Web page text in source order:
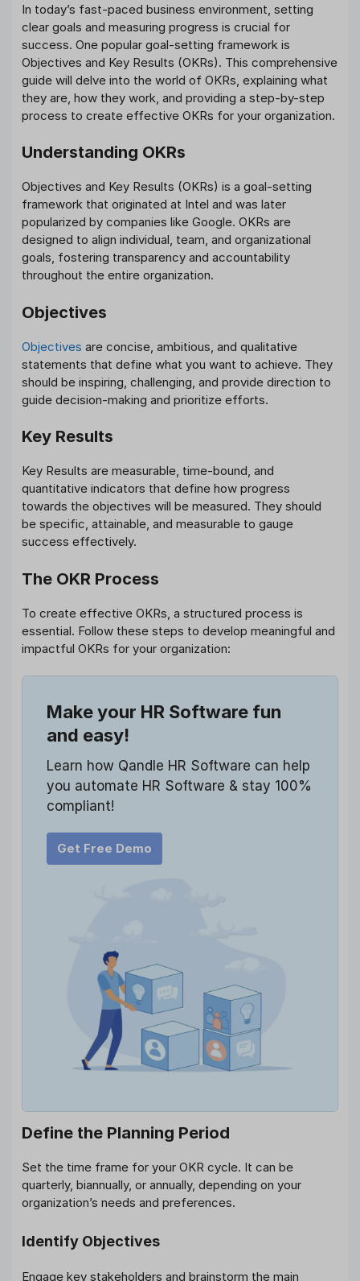
In today’s fast-paced business environment, setting
clear goals and measuring progress is crucial for
success. One popular goal-setting framework is
Objectives and Key Results (OKRs). This comprehensive
guide will delve into the world of OKRs, explaining what
they are, how they work, and providing a step-by-step
process to create effective OKRs for your organization.
Understanding OKRs
Objectives and Key Results (OKRs) is a goal-setting
framework that originated at Intel and was later
popularized by companies like Google. OKRs are
designed to align individual, team, and organizational
goals, fostering transparency and accountability
throughout the entire organization.
Objectives
Objectives are concise, ambitious, and qualitative
statements that define what you want to achieve. They
should be inspiring, challenging, and provide direction to
guide decision-making and prioritize efforts.
Key Results
Key Results are measurable, time-bound, and
quantitative indicators that define how progress
towards the objectives will be measured. They should
be specific, attainable, and measurable to gauge
success effectively.
The OKR Process
To create effective OKRs, a structured process is
essential. Follow these steps to develop meaningful and
impactful OKRs for your organization:
Make your HR Software fun
and easy!
Learn how Qandle HR Software can help
you automate HR Software & stay 100%
compliant!
Get Free Demo
Define the Planning Period
Set the time frame for your OKR cycle. It can be
quarterly, biannually, or annually, depending on your
organization’s needs and preferences.
Identify Objectives
Engage key stakeholders and brainstorm the main